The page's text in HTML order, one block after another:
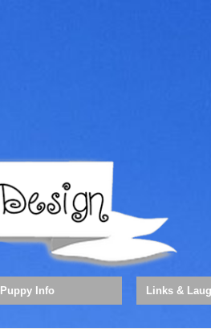
Puppy Info Links &